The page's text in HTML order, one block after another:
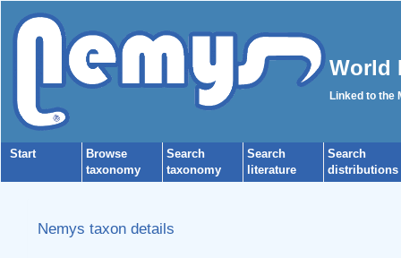
World
Linked to the
Start
Browse
taxonomy
Search
taxonomy
Search
literature
Search
distributions
Nemys taxon details